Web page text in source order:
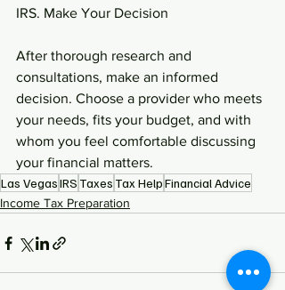
IRS. Make Your Decision
After thorough research and
consultations, make an informed
decision. Choose a provider who meets
your needs, fits your budget, and with
whom you feel comfortable discussing
your financial matters.
Las VegasIRS Taxes Tax HelpFinancial Advice
Income Tax Preparation